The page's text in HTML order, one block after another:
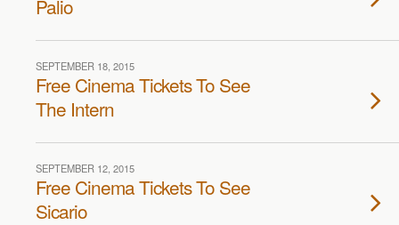
Palio
SEPTEMBER 18, 2015
Free Cinema Tickets To See
The Intern
SEPTEMBER 12, 2015
Free Cinema Tickets To See
Sicario